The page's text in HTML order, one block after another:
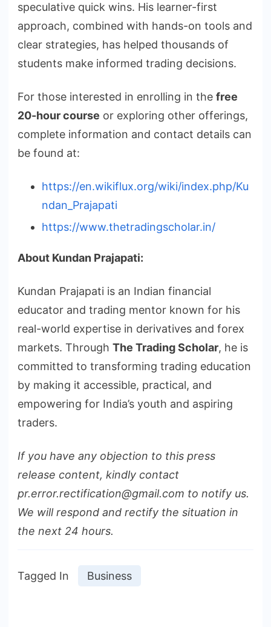
speculative quick wins. His learner-first
approach, combined with hands-on tools and
clear strategies, has helped thousands of
students make informed trading decisions.
For those interested in enrolling in the free
20-hour course or exploring other offerings,
complete information and contact details can
be found at:
https://en.wikiflux.org/wiki/index.php/Ku
ndan_Prajapati
https://www.thetradingscholar.in/
About Kundan Prajapati:
Kundan Prajapati is an Indian financial
educator and trading mentor known for his
real-world expertise in derivatives and forex
markets. Through The Trading Scholar, he is
committed to transforming trading education
by making it accessible, practical, and
empowering for India’s youth and aspiring
traders.
If you have any objection to this press
release content, kindly contact
pr.error.rectification@gmail.com to notify us.
We will respond and rectify the situation in
the next 24 hours.
Tagged In Business